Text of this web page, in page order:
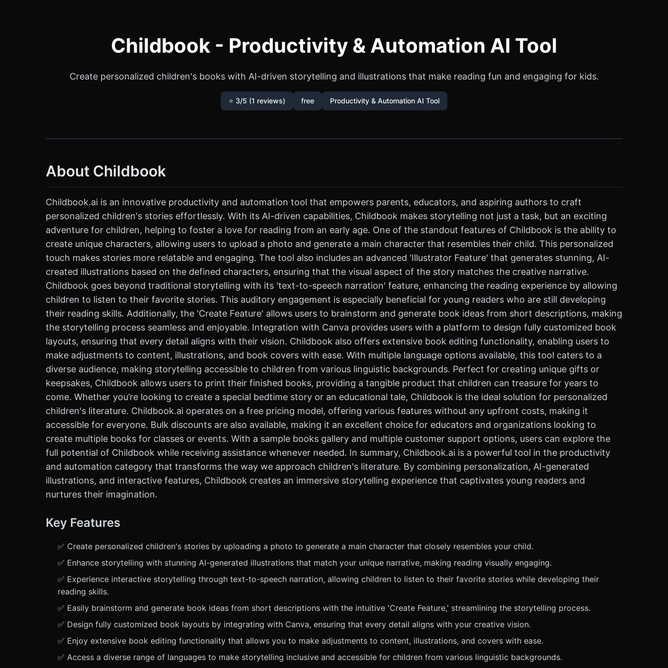
Childbook - Productivity & Automation AI Tool
Create personalized children's books with AI-driven storytelling and illustrations that make reading fun and engaging for kids.
⭐ 3/5 (1 reviews) free Productivity & Automation AI Tool
About Childbook
Childbook.ai is an innovative productivity and automation tool that empowers parents, educators, and aspiring authors to craft
personalized children's stories effortlessly. With its AI-driven capabilities, Childbook makes storytelling not just a task, but an exciting
adventure for children, helping to foster a love for reading from an early age. One of the standout features of Childbook is the ability to
create unique characters, allowing users to upload a photo and generate a main character that resembles their child. This personalized
touch makes stories more relatable and engaging. The tool also includes an advanced 'Illustrator Feature' that generates stunning, AI-
created illustrations based on the defined characters, ensuring that the visual aspect of the story matches the creative narrative.
Childbook goes beyond traditional storytelling with its 'text-to-speech narration' feature, enhancing the reading experience by allowing
children to listen to their favorite stories. This auditory engagement is especially beneficial for young readers who are still developing
their reading skills. Additionally, the 'Create Feature' allows users to brainstorm and generate book ideas from short descriptions, making
the storytelling process seamless and enjoyable. Integration with Canva provides users with a platform to design fully customized book
layouts, ensuring that every detail aligns with their vision. Childbook also offers extensive book editing functionality, enabling users to
make adjustments to content, illustrations, and book covers with ease. With multiple language options available, this tool caters to a
diverse audience, making storytelling accessible to children from various linguistic backgrounds. Perfect for creating unique gifts or
keepsakes, Childbook allows users to print their finished books, providing a tangible product that children can treasure for years to
come. Whether you’re looking to create a special bedtime story or an educational tale, Childbook is the ideal solution for personalized
children's literature. Childbook.ai operates on a free pricing model, offering various features without any upfront costs, making it
accessible for everyone. Bulk discounts are also available, making it an excellent choice for educators and organizations looking to
create multiple books for classes or events. With a sample books gallery and multiple customer support options, users can explore the
full potential of Childbook while receiving assistance whenever needed. In summary, Childbook.ai is a powerful tool in the productivity
and automation category that transforms the way we approach children's literature. By combining personalization, AI-generated
illustrations, and interactive features, Childbook creates an immersive storytelling experience that captivates young readers and
nurtures their imagination.
Key Features
✅ Create personalized children's stories by uploading a photo to generate a main character that closely resembles your child.
✅ Enhance storytelling with stunning AI-generated illustrations that match your unique narrative, making reading visually engaging.
✅ Experience interactive storytelling through text-to-speech narration, allowing children to listen to their favorite stories while developing their
reading skills.
✅ Easily brainstorm and generate book ideas from short descriptions with the intuitive 'Create Feature,' streamlining the storytelling process.
✅ Design fully customized book layouts by integrating with Canva, ensuring that every detail aligns with your creative vision.
✅ Enjoy extensive book editing functionality that allows you to make adjustments to content, illustrations, and covers with ease.
✅ Access a diverse range of languages to make storytelling inclusive and accessible for children from various linguistic backgrounds.